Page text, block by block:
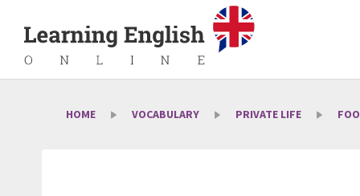
HOME VOCABULARY PRIVATE LIFE